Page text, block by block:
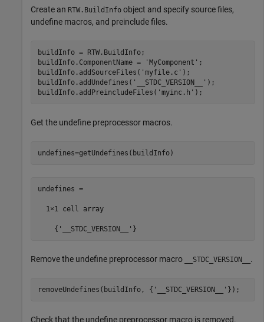
Create an RTW.BuildInfo object and specify source files,
undefine macros, and preinclude files.
buildInfo = RTW.BuildInfo;
buildInfo.ComponentName =
'MyComponent' ;
buildInfo.addSourceFiles( 'myfile.c' );
buildInfo.addUndefines( '__STDC_VERSION__' );
buildInfo.addPreincludeFiles( 'myinc.h' );
Get the undefine preprocessor macros.
undefines=getUndefines(buildInfo)
undefines =
  1×1 cell array
    {'__STDC_VERSION__'}
Remove the undefine preprocessor macro __STDC_VERSION__ .
removeUndefines(buildInfo, { '__STDC_VERSION__'
Check that the undefine preprocessor macro is removed.